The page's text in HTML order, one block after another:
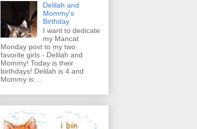
Delilah and
Mommy's
Birthday
I want to dedicate
my Mancat
Monday post to my two
favorite girls - Delilah and
Mommy! Today is their
birthdays! Delilah is 4 and
Mommy is ...